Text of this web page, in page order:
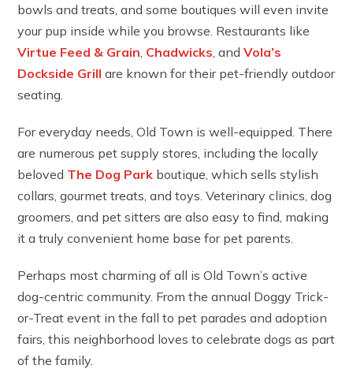
bowls and treats, and some boutiques will even invite
your pup inside while you browse. Restaurants like
Virtue Feed & Grain Chadwicks , andVola’s
Dockside Grill are known for their pet-friendly outdoor
seating.
For everyday needs, Old Town is well-equipped. There
are numerous pet supply stores, including the locally
beloved The Dog Park boutique, which sells stylish
collars, gourmet treats, and toys. Veterinary clinics, dog
groomers, and pet sitters are also easy to find, making
it a truly convenient home base for pet parents.
Perhaps most charming of all is Old Town’s active
dog-centric community. From the annual Doggy Trick-
or-Treat event in the fall to pet parades and adoption
fairs, this neighborhood loves to celebrate dogs as part
of the family.